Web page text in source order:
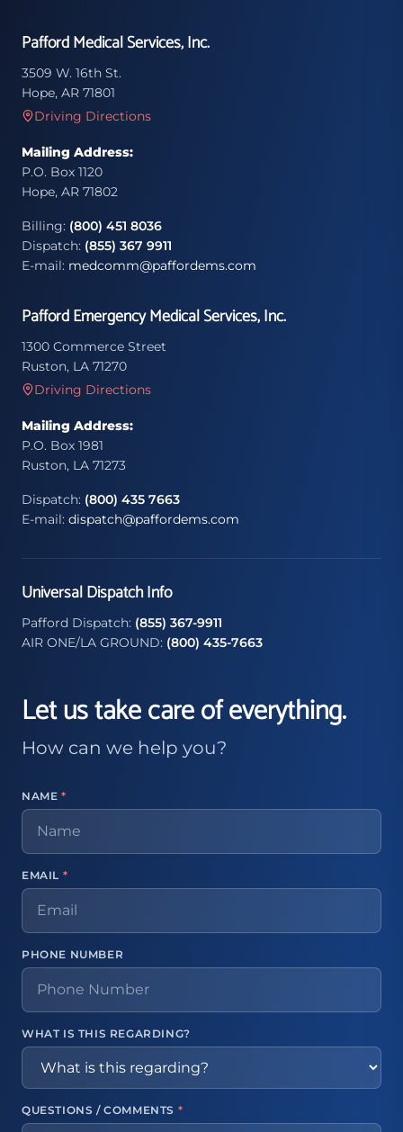
Pafford Medical Services, Inc.
3509 W. 16th St.
Hope, AR 71801
Driving Directions
Mailing Address:
P.O. Box 1120
Hope, AR 71802
Billing: (800) 451 8036
Dispatch: (855) 367 9911
E-mail: medcomm@paffordems.com
Pafford Emergency Medical Services, Inc.
1300 Commerce Street
Ruston, LA 71270
Driving Directions
Mailing Address:
P.O. Box 1981
Ruston, LA 71273
Dispatch: (800) 435 7663
E-mail: dispatch@paffordems.com
Universal Dispatch Info
Pafford Dispatch: (855) 367-9911
AIR ONE/LA GROUND: (800) 435-7663
Let us take care of everything.
How can we help you?
NAME *
EMAIL *
PHONE NUMBER
WHAT IS THIS REGARDING?
QUESTIONS / COMMENTS *